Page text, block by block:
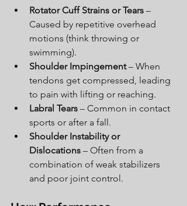
Rotator Cuff Strains or Tears –
Caused by repetitive overhead
motions (think throwing or
swimming).
Shoulder Impingement – When
tendons get compressed, leading
to pain with lifting or reaching.
Labral Tears – Common in contact
sports or after a fall.
Shoulder Instability or
Dislocations – Often from a
combination of weak stabilizers
and poor joint control.